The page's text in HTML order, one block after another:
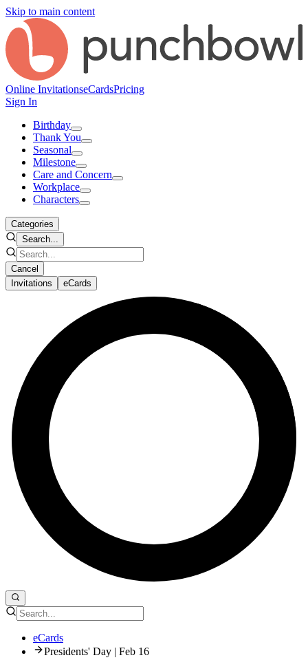
Skip to main content
Online InvitationseCardsPricing
Sign In
Birthday
Thank You
Seasonal
Milestone
Care and Concern
Workplace
Characters
Categories
Search...
Cancel
Invitations
eCards
eCards
Presidents' Day | Feb 16